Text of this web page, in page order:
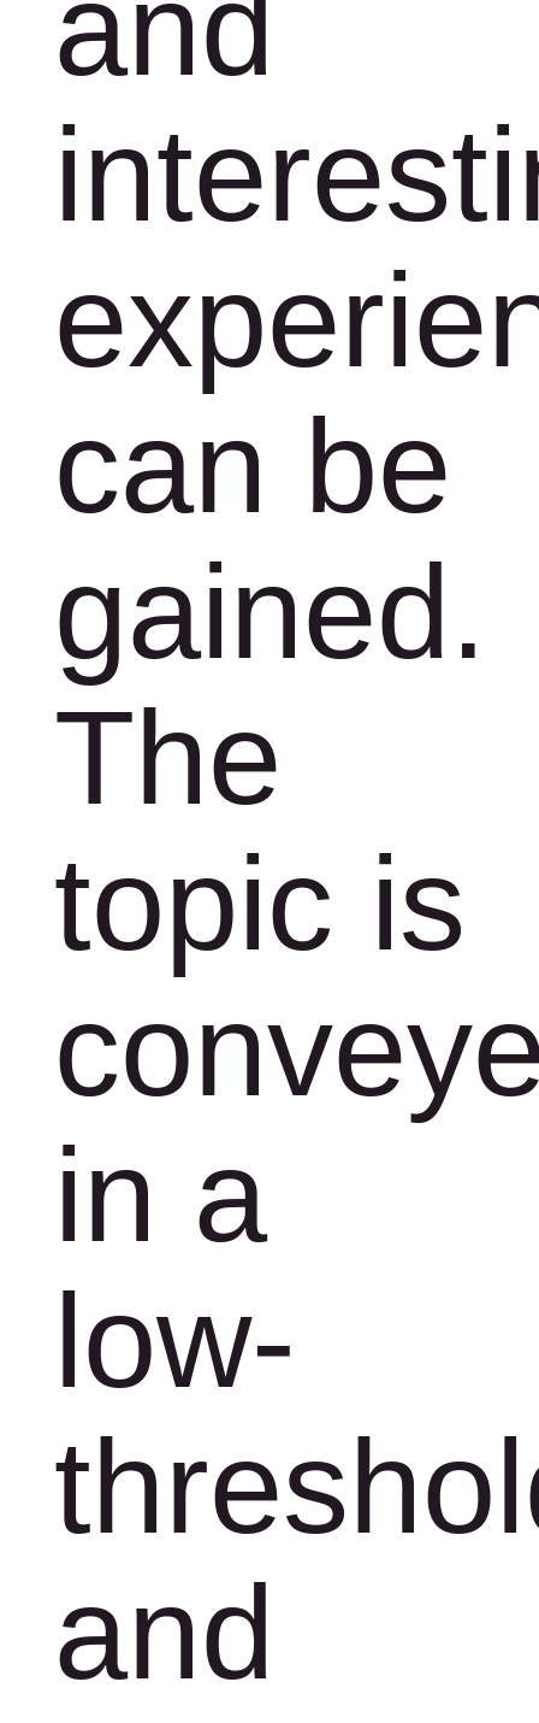
can be
gained.
The
topic is
in a
low-
and